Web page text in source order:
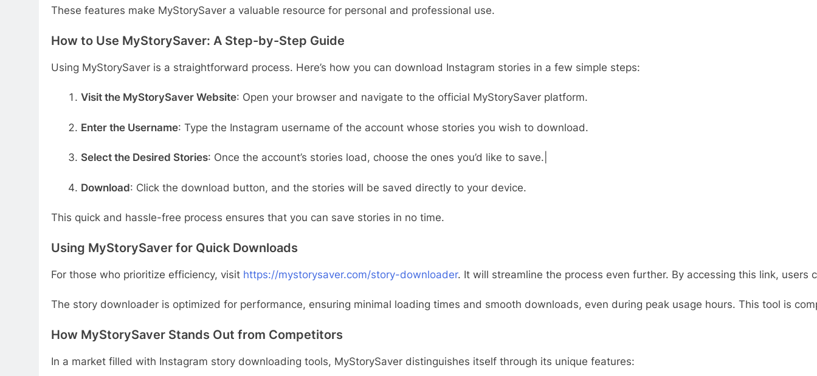
These features make MyStorySaver a valuable resource for personal and professional use.
How to Use MyStorySaver: A Step-by-Step Guide
Using MyStorySaver is a straightforward process. Here’s how you can download Instagram stories in a few simple steps:
Visit the MyStorySaver Website: Open your browser and navigate to the official MyStorySaver platform.
Enter the Username: Type the Instagram username of the account whose stories you wish to download.
Select the Desired Stories: Once the account’s stories load, choose the ones you’d like to save.|
Download: Click the download button, and the stories will be saved directly to your device.
This quick and hassle-free process ensures that you can save stories in no time.
Using MyStorySaver for Quick Downloads
For those who prioritize efficiency, visit https://mystorysaver.com/story-downloader. It will streamline the process even further. By accessing this link,
The story downloader is optimized for performance, ensuring minimal loading times and smooth downloads, even during peak usage hours. This tool is
How MyStorySaver Stands Out from Competitors
In a market filled with Instagram story downloading tools, MyStorySaver distinguishes itself through its unique features: